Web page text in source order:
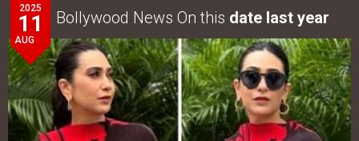
2025
11
AUG
Bollywood News On this date last year